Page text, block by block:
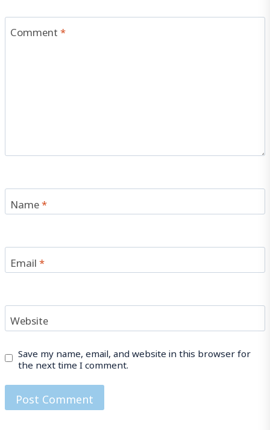
Comment*
Name*
Email*
Website
Save my name, email, and website in this browser for
the next time I comment.